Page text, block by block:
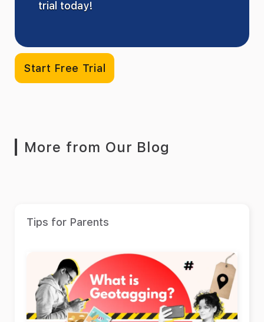
trial today!
Start Free Trial
More from Our Blog
Tips for Parents